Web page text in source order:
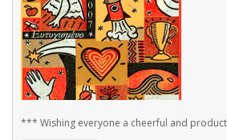
*** Wishing everyone a cheerful and